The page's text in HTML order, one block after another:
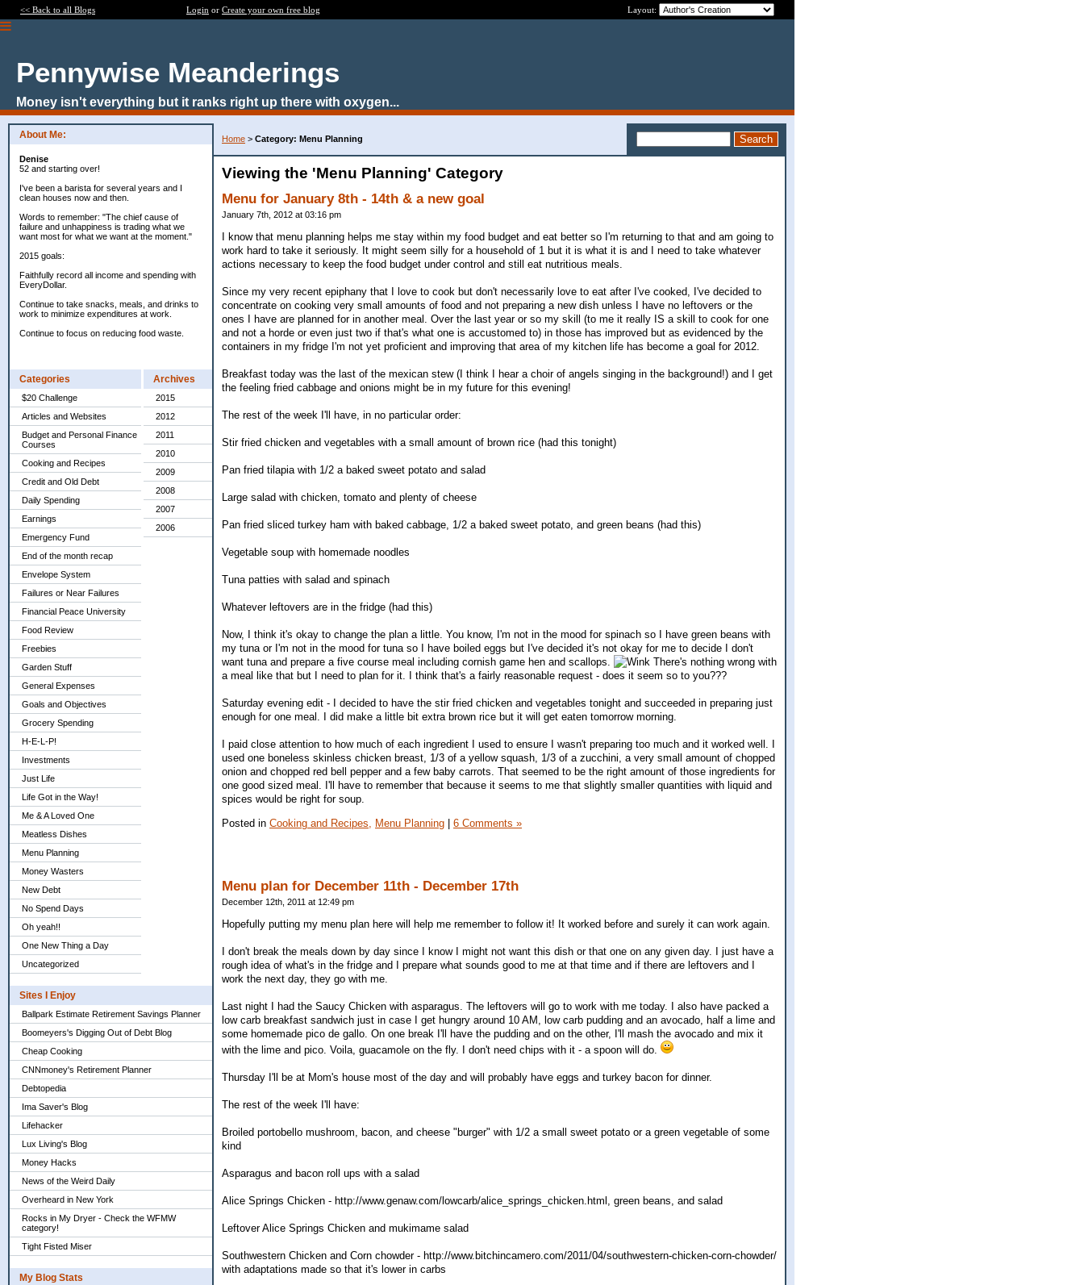
<< Back to all Blogs Login or Create your own free blog Layout:
Pennywise Meanderings
Money isn't everything but it ranks right up there with oxygen...
About Me:
Denise
52 and starting over!
I've been a barista for several years and I
clean houses now and then.
Words to remember: "The chief cause of
failure and unhappiness is trading what we
want most for what we want at the moment."
2015 goals:
Faithfully record all income and spending with
EveryDollar.
Continue to take snacks, meals, and drinks to
work to minimize expenditures at work.
Continue to focus on reducing food waste.
Categories
$20 Challenge
Articles and Websites
Budget and Personal Finance
Courses
Cooking and Recipes
Credit and Old Debt
Daily Spending
Earnings
Emergency Fund
End of the month recap
Envelope System
Failures or Near Failures
Financial Peace University
Food Review
Freebies
Garden Stuff
General Expenses
Goals and Objectives
Grocery Spending
H-E-L-P!
Investments
Just Life
Life Got in the Way!
Me & A Loved One
Meatless Dishes
Menu Planning
Money Wasters
New Debt
No Spend Days
Oh yeah!!
One New Thing a Day
Uncategorized
Archives
2015
2012
2011
2010
2009
2008
2007
2006
Sites I Enjoy
Ballpark Estimate Retirement Savings Planner
Boomeyers's Digging Out of Debt Blog
Cheap Cooking
CNNmoney's Retirement Planner
Debtopedia
Ima Saver's Blog
Lifehacker
Lux Living's Blog
Money Hacks
News of the Weird Daily
Overheard in New York
Rocks in My Dryer - Check the WFMW
category!
Tight Fisted Miser
My Blog Stats
Home > Category: Menu Planning
Viewing the 'Menu Planning' Category
Menu for January 8th - 14th & a new goal
January 7th, 2012 at 03:16 pm
I know that menu planning helps me stay within my food budget and eat better so I'm returning to that and am going to
work hard to take it seriously. It might seem silly for a household of 1 but it is what it is and I need to take whatever
actions necessary to keep the food budget under control and still eat nutritious meals.
Since my very recent epiphany that I love to cook but don't necessarily love to eat after I've cooked, I've decided to
concentrate on cooking very small amounts of food and not preparing a new dish unless I have no leftovers or the
ones I have are planned for in another meal. Over the last year or so my skill (to me it really IS a skill to cook for one
and not a horde or even just two if that's what one is accustomed to) in those has improved but as evidenced by the
containers in my fridge I'm not yet proficient and improving that area of my kitchen life has become a goal for 2012.
Breakfast today was the last of the mexican stew (I think I hear a choir of angels singing in the background!) and I get
the feeling fried cabbage and onions might be in my future for this evening!
The rest of the week I'll have, in no particular order:
Stir fried chicken and vegetables with a small amount of brown rice (had this tonight)
Pan fried tilapia with 1/2 a baked sweet potato and salad
Large salad with chicken, tomato and plenty of cheese
Pan fried sliced turkey ham with baked cabbage, 1/2 a baked sweet potato, and green beans (had this)
Vegetable soup with homemade noodles
Tuna patties with salad and spinach
Whatever leftovers are in the fridge (had this)
Now, I think it's okay to change the plan a little. You know, I'm not in the mood for spinach so I have green beans with
my tuna or I'm not in the mood for tuna so I have boiled eggs but I've decided it's not okay for me to decide I don't
want tuna and prepare a five course meal including cornish game hen and scallops.
There's nothing wrong with
a meal like that but I need to plan for it. I think that's a fairly reasonable request - does it seem so to you???
Saturday evening edit - I decided to have the stir fried chicken and vegetables tonight and succeeded in preparing just
enough for one meal. I did make a little bit extra brown rice but it will get eaten tomorrow morning.
I paid close attention to how much of each ingredient I used to ensure I wasn't preparing too much and it worked well. I
used one boneless skinless chicken breast, 1/3 of a yellow squash, 1/3 of a zucchini, a very small amount of chopped
onion and chopped red bell pepper and a few baby carrots. That seemed to be the right amount of those ingredients for
one good sized meal. I'll have to remember that because it seems to me that slightly smaller quantities with liquid and
spices would be right for soup.
Posted in Cooking and Recipes, Menu Planning | 6 Comments »
Menu plan for December 11th - December 17th
December 12th, 2011 at 12:49 pm
Hopefully putting my menu plan here will help me remember to follow it! It worked before and surely it can work again.
I don't break the meals down by day since I know I might not want this dish or that one on any given day. I just have a
rough idea of what's in the fridge and I prepare what sounds good to me at that time and if there are leftovers and I
work the next day, they go with me.
Last night I had the Saucy Chicken with asparagus. The leftovers will go to work with me today. I also have packed a
low carb breakfast sandwich just in case I get hungry around 10 AM, low carb pudding and an avocado, half a lime and
some homemade pico de gallo. On one break I'll have the pudding and on the other, I'll mash the avocado and mix it
with the lime and pico. Voila, guacamole on the fly. I don't need chips with it - a spoon will do.
Thursday I'll be at Mom's house most of the day and will probably have eggs and turkey bacon for dinner.
The rest of the week I'll have:
Broiled portobello mushroom, bacon, and cheese "burger" with 1/2 a small sweet potato or a green vegetable of some
kind
Asparagus and bacon roll ups with a salad
Alice Springs Chicken - http://www.genaw.com/lowcarb/alice_springs_chicken.html, green beans, and salad
Leftover Alice Springs Chicken and mukimame salad
Southwestern Chicken and Corn chowder - http://www.bitchincamero.com/2011/04/southwestern-chicken-corn-chowder/
with adaptations made so that it's lower in carbs